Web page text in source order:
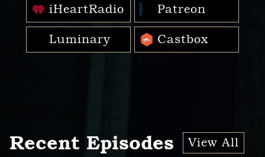
iHeartRadio
Patreon
Luminary
Castbox
Recent Episodes View All